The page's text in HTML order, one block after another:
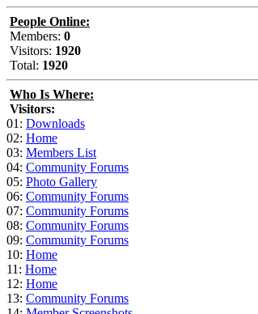
People Online:
Members: 0
Visitors: 1920
Total: 1920
Who Is Where:
Visitors:
01: Downloads
02: Home
03: Members List
04: Community Forums
05: Photo Gallery
06: Community Forums
07: Community Forums
08: Community Forums
09: Community Forums
10: Home
11: Home
12: Home
13: Community Forums